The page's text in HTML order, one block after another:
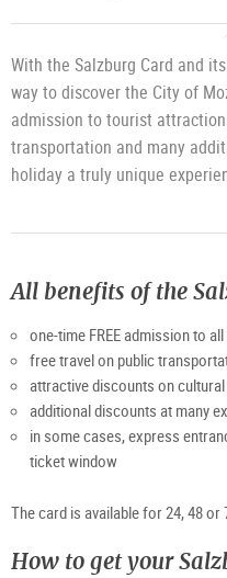
With the Salzburg Card and
way to discover the City of
admission to tourist
transportation and many
holiday a truly unique
All benefits of the
one-time FREE admission to
free travel on public
attractive discounts on
additional discounts at many
in some cases, express
ticket window
The card is available for 24, 48 or
How to get your